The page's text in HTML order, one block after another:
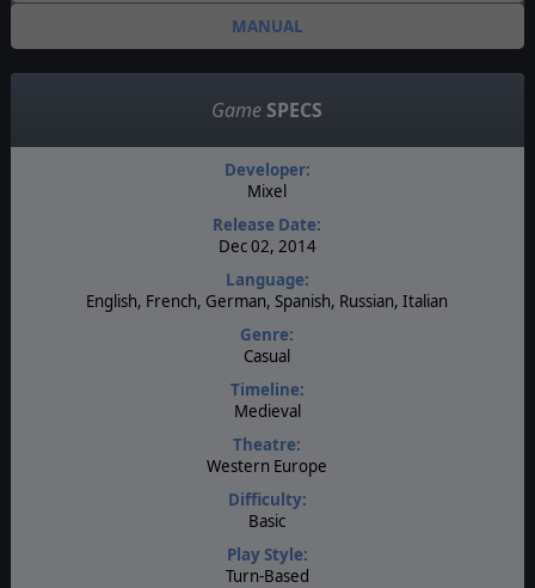
MANUAL
Game SPECS
Developer:
Mixel
Release Date:
Dec 02, 2014
Language:
English, French, German, Spanish, Russian, Italian
Genre:
Casual
Timeline:
Medieval
Theatre:
Western Europe
Difficulty:
Basic
Play Style:
Turn-Based